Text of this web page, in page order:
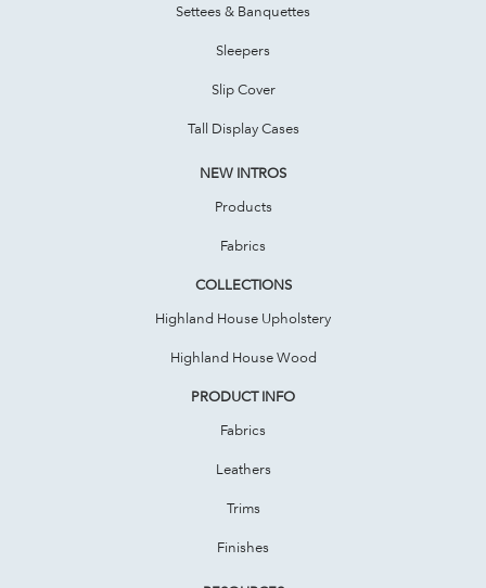
Settees & Banquettes
Sleepers
Slip Cover
Tall Display Cases
NEW INTROS
Products
Fabrics
COLLECTIONS
Highland House Upholstery
Highland House Wood
PRODUCT INFO
Fabrics
Leathers
Trims
Finishes